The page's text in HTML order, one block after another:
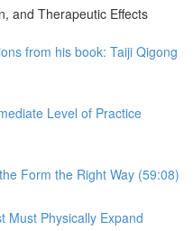
and Therapeutic Effects
from his book: Taiji Qigong
Level of Practice
Form the Right Way (59:08)
Must Physically Expand